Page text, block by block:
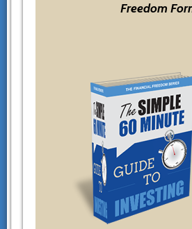
Freedom